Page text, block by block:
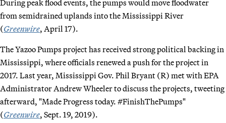
During peak flood events, the pumps would move floodwater
from semidrained uplands into the Mississippi River
(Greenwire, April 17).
The Yazoo Pumps project has received strong political backing in
Mississippi, where officials renewed a push for the project in
2017. Last year, Mississippi Gov. Phil Bryant (R) met with EPA
Administrator Andrew Wheeler to discuss the projects, tweeting
afterward, "Made Progress today. #FinishThePumps"
(Greenwire, Sept. 19, 2019).